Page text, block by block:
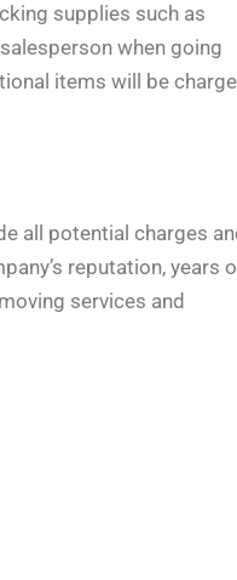
supplies such as
when going
items will be
all potential charges
reputation, years
services and